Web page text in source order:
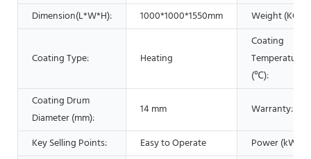
Dimension(L*W*H):
1000*1000*1550mm Weight (KG):
Coating Type: Heating
Coating
Temperature
(℃):
Coating Drum
Diameter (mm):
14 mm Warranty:
Key Selling Points: Easy to Operate Power (kW):